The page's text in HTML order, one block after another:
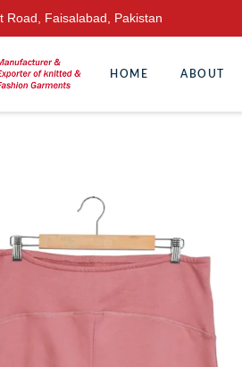
Road, Faisalabad, Pakistan
HOME ABOUT